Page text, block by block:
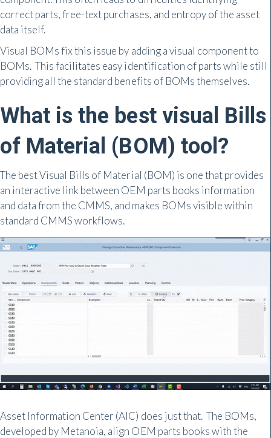
correct parts, free-text purchases, and entropy of the asset
data itself.
Visual BOMs fix this issue by adding a visual component to
BOMs. This facilitates easy identification of parts while still
providing all the standard benefits of BOMs themselves.
What is the best visual Bills
of Material (BOM) tool?
The best Visual Bills of Material (BOM) is one that provides
an interactive link between OEM parts books information
and data from the CMMS, and makes BOMs visible within
standard CMMS workflows.
Asset Information Center (AIC) does just that. The BOMs,
developed by Metanoia, align OEM parts books with the